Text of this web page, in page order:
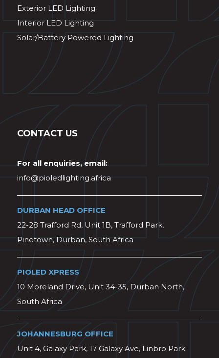
Exterior LED Lighting
Interior LED Lighting
Solar/Battery Powered Lighting
CONTACT US
For all enquiries, email:
info@pioledlighting.africa
DURBAN HEAD OFFICE
22-28 Trafford Rd, Unit 1B, Trafford Park,
Pinetown, Durban, South Africa
PIOLED XPRESS
10 Moreland Drive, Unit 34-35, Durban North,
South Africa
JOHANNESBURG OFFICE
Unit 4, Galaxy Park, 17 Galaxy Ave, Linbro Park